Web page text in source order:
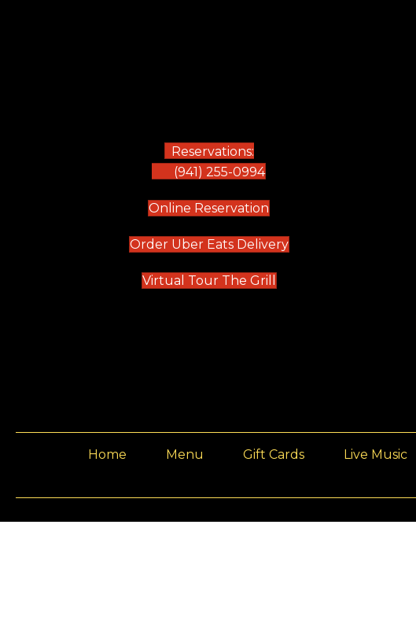
Reservations:
(941) 255-0994
Online Reservation
Order Uber Eats Delivery(opens in new tab)
Virtual Tour The Grill
Home Menu Gift Cards Live Music